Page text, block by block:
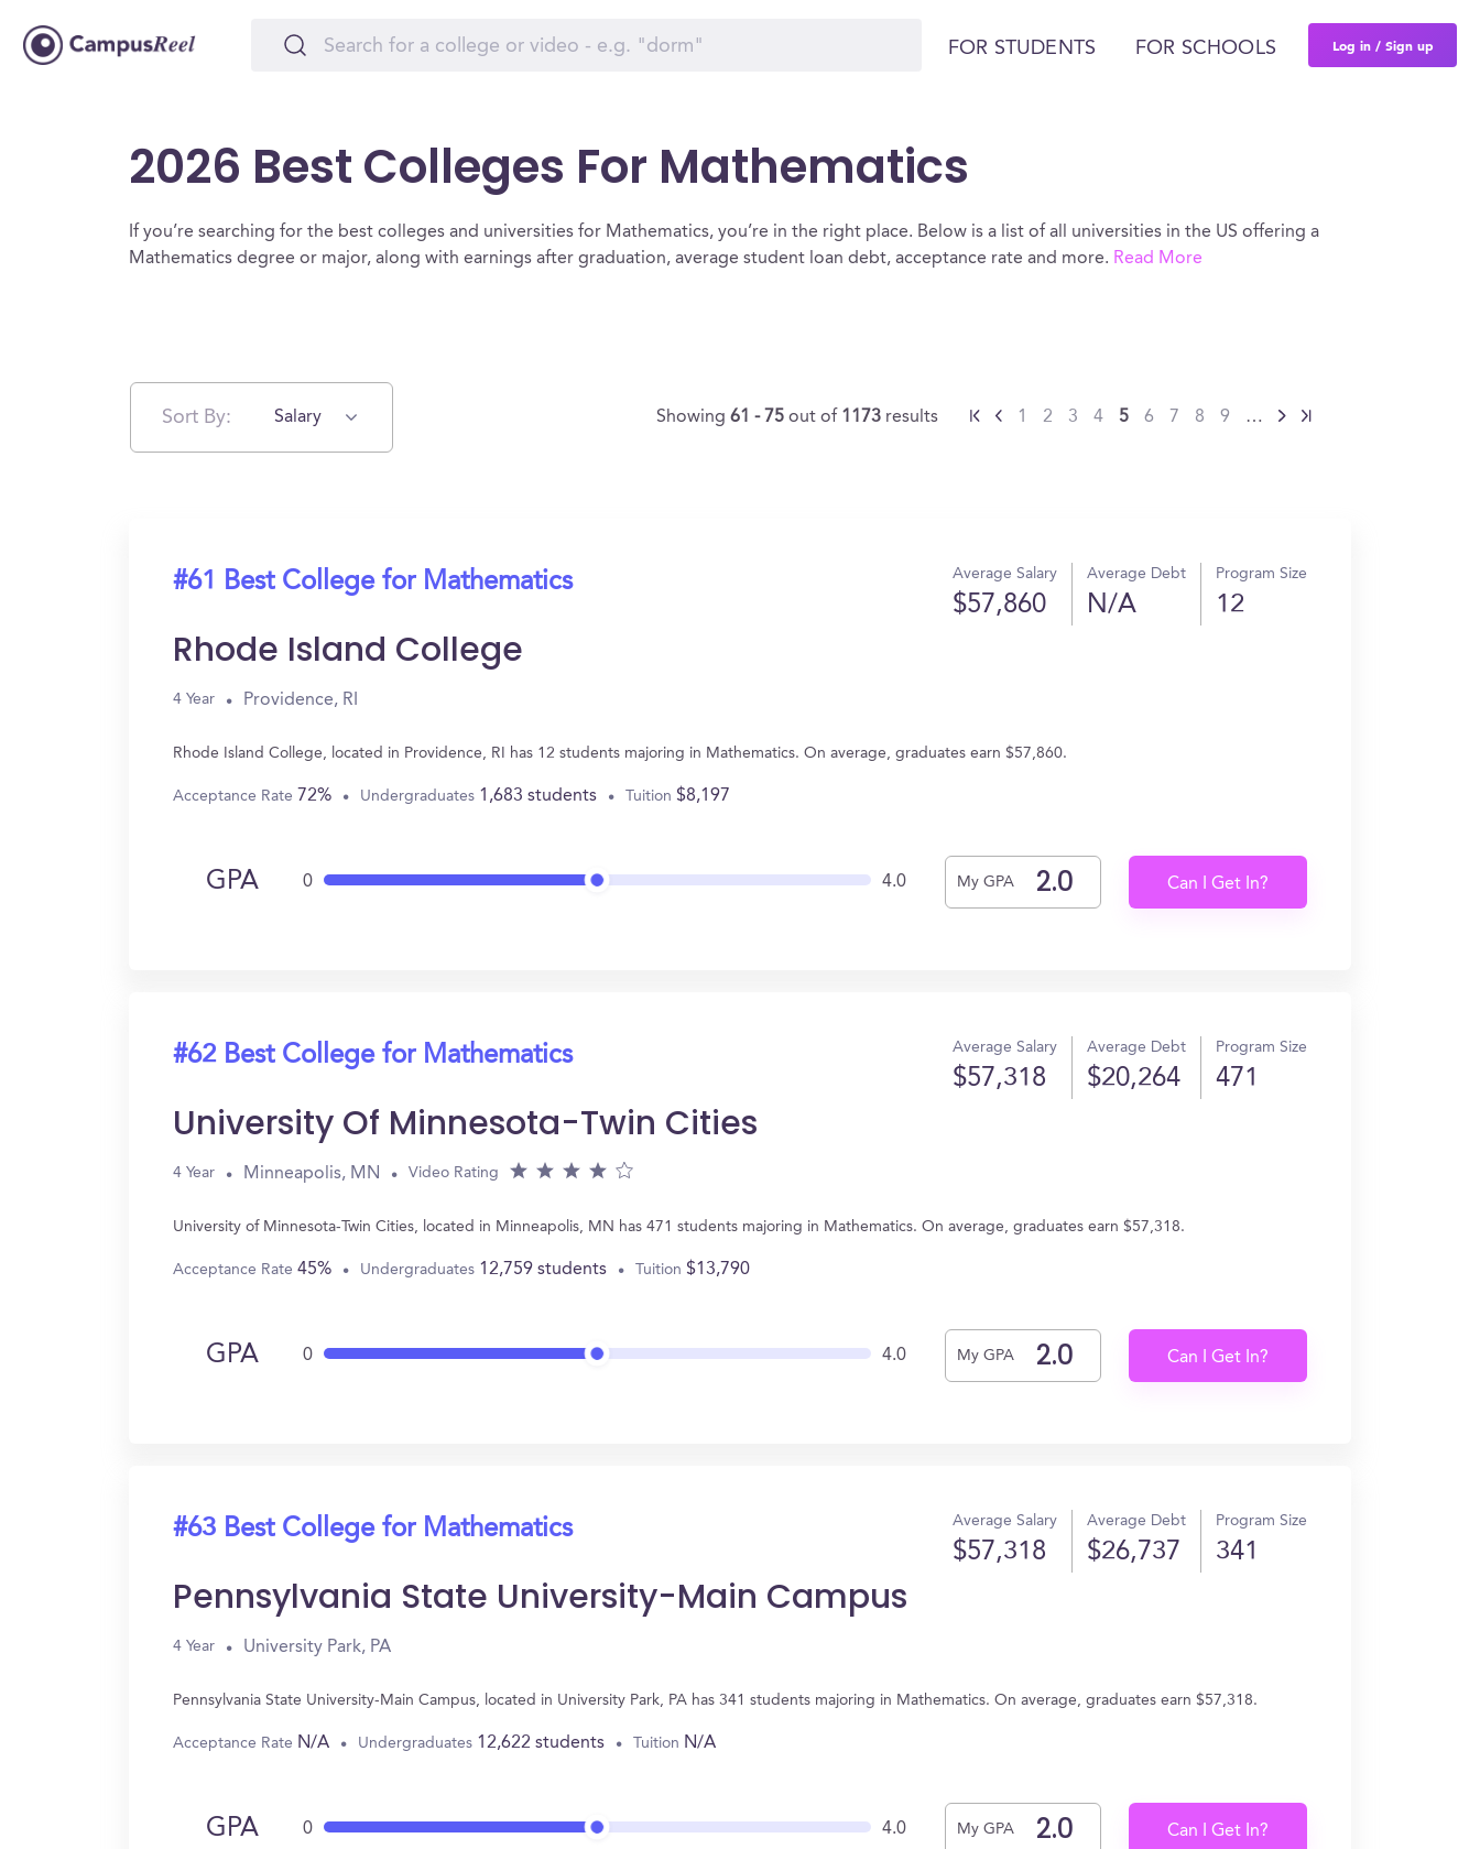
FOR STUDENTS FOR SCHOOLS Log in / Sign up
2026 Best Colleges For Mathematics
If you’re searching for the best colleges and universities for Mathematics, you’re in the right place. Below is a list of all universities in the US offering a
Mathematics degree or major, along with earnings after graduation, average student loan debt, acceptance rate and more. Read More
Sort By: Salary Showing 61 - 75 out of 1173 results 1 2 3 4 5 6 7 8 9 …
#61 Best College for Mathematics Average Salary
$57,860
Average Debt
N/A
Program Size
12
Rhode Island College
4 Year Providence, RI
Rhode Island College, located in Providence, RI has 12 students majoring in Mathematics. On average, graduates earn $57,860.
Acceptance Rate 72% Undergraduates 1,683 students Tuition $8,197
GPA 0 4.0 My GPA Can I Get In?
#62 Best College for Mathematics Average Salary
$57,318
Average Debt
$20,264
Program Size
471
University Of Minnesota-Twin Cities
4 Year Minneapolis, MN Video Rating
University of Minnesota-Twin Cities, located in Minneapolis, MN has 471 students majoring in Mathematics. On average, graduates earn $57,318.
Acceptance Rate 45% Undergraduates 12,759 students Tuition $13,790
GPA 0 4.0 My GPA Can I Get In?
#63 Best College for Mathematics Average Salary
$57,318
Average Debt
$26,737
Program Size
341
Pennsylvania State University-Main Campus
4 Year University Park, PA
Pennsylvania State University-Main Campus, located in University Park, PA has 341 students majoring in Mathematics. On average, graduates earn $57,318.
Acceptance Rate N/A Undergraduates 12,622 students Tuition N/A
GPA 0 4.0 My GPA Can I Get In?